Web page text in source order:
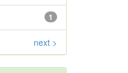
1
next >